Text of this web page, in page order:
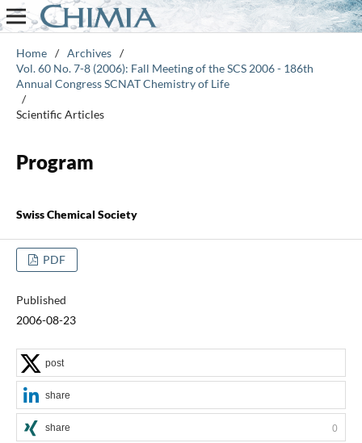
Home / Archives /
Vol. 60 No. 7-8 (2006): Fall Meeting of the SCS 2006 - 186th
Annual Congress SCNAT Chemistry of Life
/
Scientific Articles
Program
Swiss Chemical Society
PDF
Published
2006-08-23
post
share
share 0